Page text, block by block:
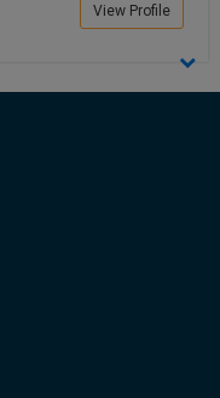
View Profile